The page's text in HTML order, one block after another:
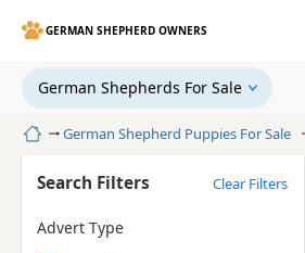
GERMAN SHEPHERD OWNERS
German Shepherds For Sale
HomeGerman Shepherd Puppies For Sale
Search Filters Clear Filters
Advert Type